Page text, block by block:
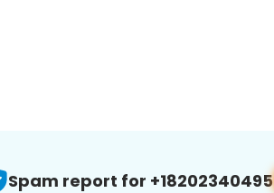
Spam report for +18202340495